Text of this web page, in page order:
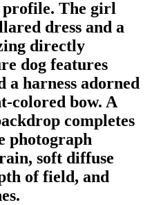
profile. The girl
dress and a
directly
dog features
a harness adorned
colored bow. A
completes
photograph
soft diffuse
of field, and